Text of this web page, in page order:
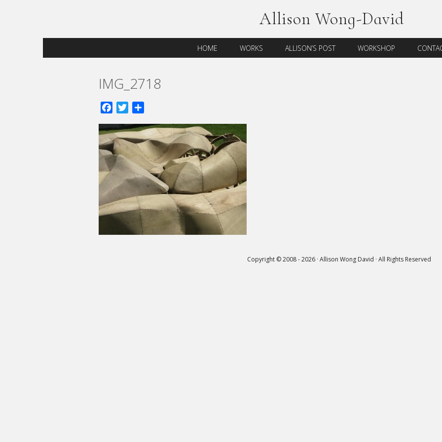
Allison Wong-David
HOME WORKS ALLISON’S POST WORKSHOP
IMG_2718
FacebookTwitter
Copyright © 2008 - 2026 · Allison Wong David · All Rights Reserved